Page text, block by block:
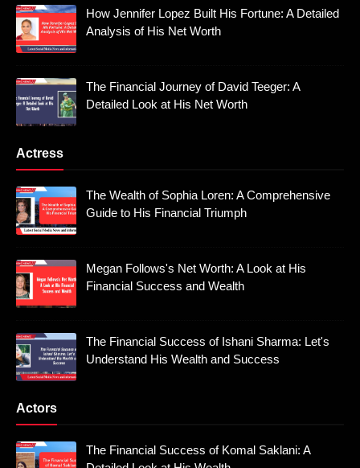
How Jennifer Lopez Built His Fortune: A Detailed
Analysis of His Net Worth
The Financial Journey of David Teeger: A
Detailed Look at His Net Worth
Actress
The Wealth of Sophia Loren: A Comprehensive
Guide to His Financial Triumph
Megan Follows's Net Worth: A Look at His
Financial Success and Wealth
The Financial Success of Ishani Sharma: Let's
Understand His Wealth and Success
Actors
The Financial Success of Komal Saklani: A